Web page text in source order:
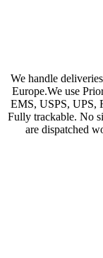
We handle
Europe.We use
EMS, USPS, UPS,
Fully trackable. No
are dispatched